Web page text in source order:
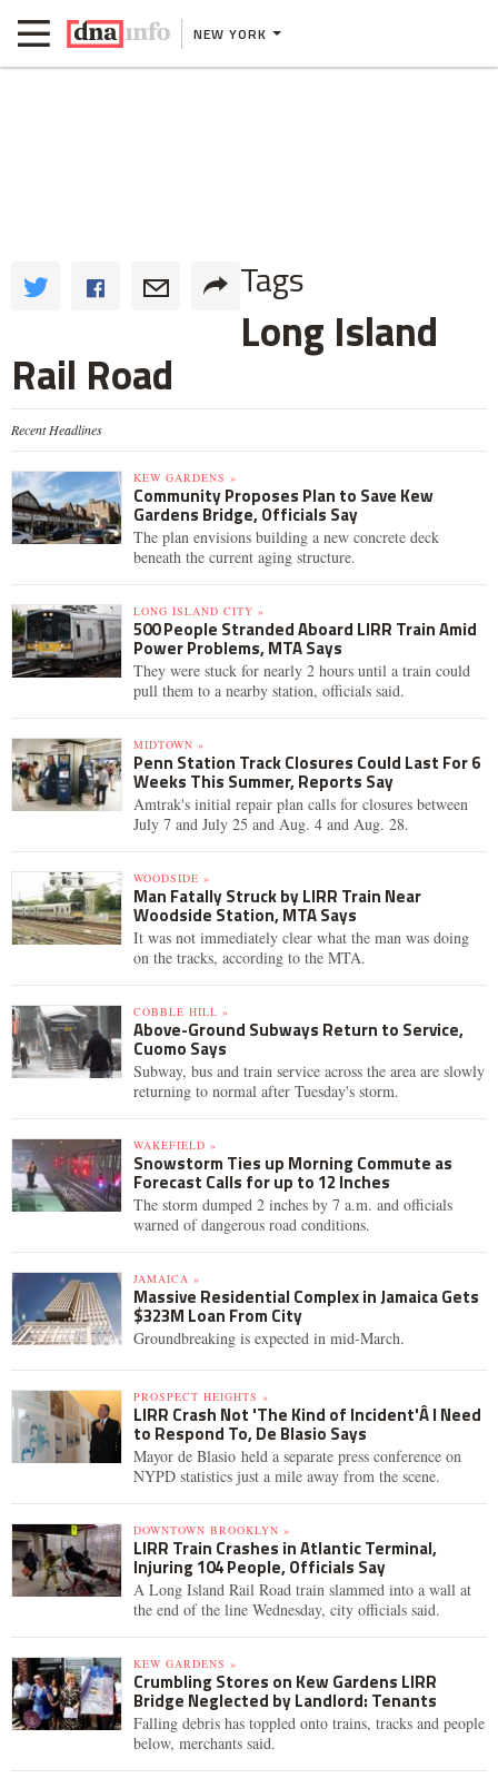
NEW YORK
Tags
Long Island
Rail Road
Recent Headlines
KEW GARDENS »
Community Proposes Plan to Save Kew
Gardens Bridge, Officials Say
The plan envisions building a new concrete deck
beneath the current aging structure.
LONG ISLAND CITY »
500 People Stranded Aboard LIRR Train Amid
Power Problems, MTA Says
They were stuck for nearly 2 hours until a train could
pull them to a nearby station, officials said.
MIDTOWN »
Penn Station Track Closures Could Last For 6
Weeks This Summer, Reports Say
Amtrak's initial repair plan calls for closures between
July 7 and July 25 and Aug. 4 and Aug. 28.
WOODSIDE »
Man Fatally Struck by LIRR Train Near
Woodside Station, MTA Says
It was not immediately clear what the man was doing
on the tracks, according to the MTA.
COBBLE HILL »
Above-Ground Subways Return to Service,
Cuomo Says
Subway, bus and train service across the area are slowly
returning to normal after Tuesday's storm.
WAKEFIELD »
Snowstorm Ties up Morning Commute as
Forecast Calls for up to 12 Inches
The storm dumped 2 inches by 7 a.m. and officials
warned of dangerous road conditions.
JAMAICA »
Massive Residential Complex in Jamaica Gets
$323M Loan From City
Groundbreaking is expected in mid-March.
PROSPECT HEIGHTS »
LIRR Crash Not 'The Kind of Incident'Â I Need
to Respond To, De Blasio Says
Mayor de Blasio held a separate press conference on
NYPD statistics just a mile away from the scene.
DOWNTOWN BROOKLYN »
LIRR Train Crashes in Atlantic Terminal,
Injuring 104 People, Officials Say
A Long Island Rail Road train slammed into a wall at
the end of the line Wednesday, city officials said.
KEW GARDENS »
Crumbling Stores on Kew Gardens LIRR
Bridge Neglected by Landlord: Tenants
Falling debris has toppled onto trains, tracks and people
below, merchants said.